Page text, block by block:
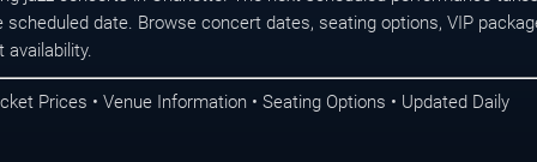
scheduled date. Browse concert dates, seating options, VIP
availability.
Prices • Venue Information • Seating Options • Updated Daily